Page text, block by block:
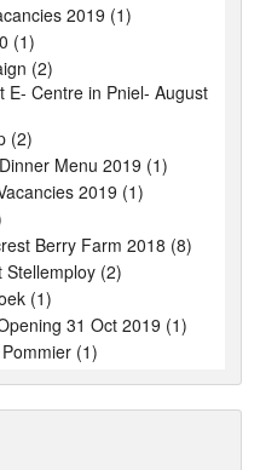
2019 (1)
(1)
(2)
E- Centre in Pniel- August
(2)
Menu 2019 (1)
2019 (1)
Berry Farm 2018 (8)
Stellemploy (2)
(1)
31 Oct 2019 (1)
(1)